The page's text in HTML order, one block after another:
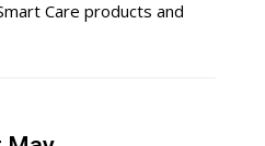
Care products and